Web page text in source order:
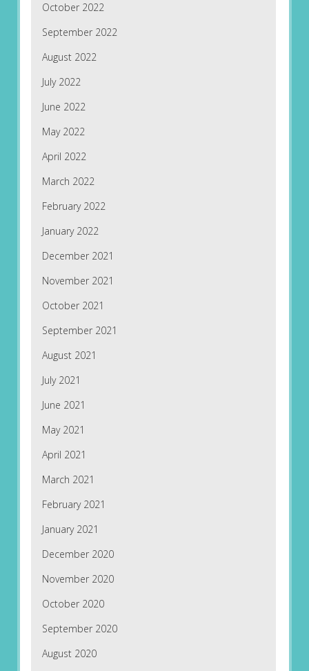
October 2022
September 2022
August 2022
July 2022
June 2022
May 2022
April 2022
March 2022
February 2022
January 2022
December 2021
November 2021
October 2021
September 2021
August 2021
July 2021
June 2021
May 2021
April 2021
March 2021
February 2021
January 2021
December 2020
November 2020
October 2020
September 2020
August 2020